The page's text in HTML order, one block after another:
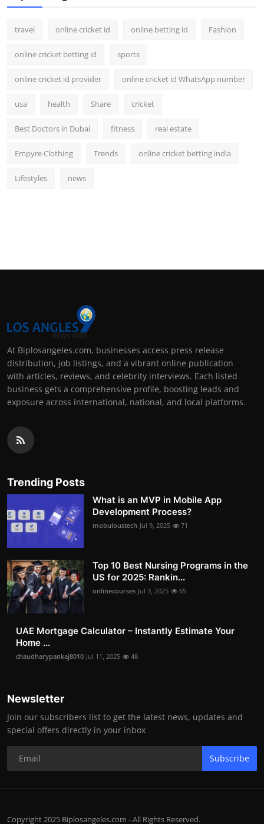
travel online cricket id online betting id Fashion
online cricket betting id sports
online cricket id provider online cricket id WhatsApp number
usa health Share cricket
Best Doctors in Dubai fitness real estate
Empyre Clothing Trends online cricket betting india
Lifestyles news
At Biplosangeles.com, businesses access press release
distribution, job listings, and a vibrant online publication
with articles, reviews, and celebrity interviews. Each listed
business gets a comprehensive profile, boosting leads and
exposure across international, national, and local platforms.
Trending Posts
What is an MVP in Mobile App
Development Process?
mobuloustech Jul 9, 2025 71
Top 10 Best Nursing Programs in the
US for 2025: Rankin...
onlinecourses Jul 3, 2025 65
UAE Mortgage Calculator – Instantly Estimate Your
Home ...
chaudharypankaj8010 Jul 11, 2025 48
Newsletter
Join our subscribers list to get the latest news, updates and
special offers directly in your inbox
Subscribe
Copyright 2025 Biplosangeles.com - All Rights Reserved.